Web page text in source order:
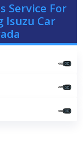
Service For
Isuzu Car